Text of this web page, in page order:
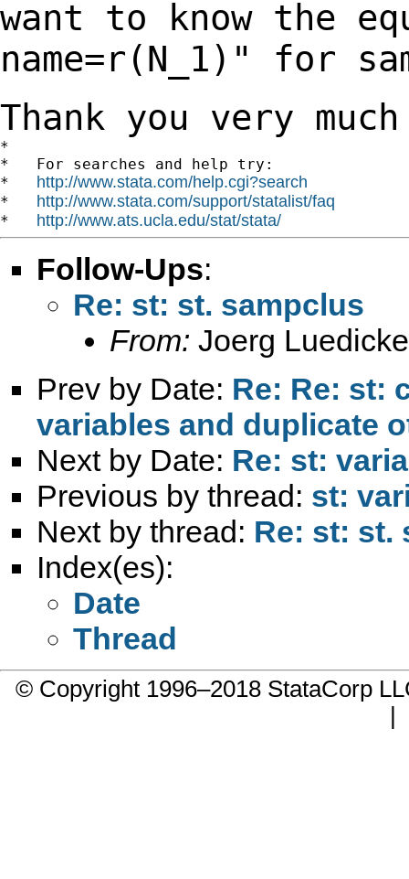
want to know the
name=r(N_1)" for
Thank you very much
*
*   For searches and help try:
* http://www.stata.com/help.cgi?search
* http://www.stata.com/support/statalist/faq
* http://www.ats.ucla.edu/stat/stata/
Follow-Ups:
Re: st: st. sampclus
From: Joerg
Prev by Date: Re: Re: st:
variables and duplicate
Next by Date: Re: st:
Previous by thread: st:
Next by thread: Re: st: st.
Index(es):
Date
Thread
© Copyright 1996–2018 StataCorp